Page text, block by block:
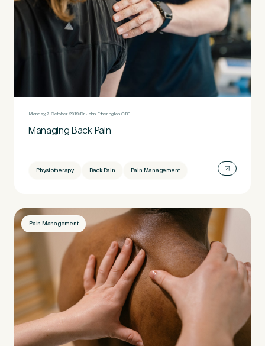
Monday, 7 October 2019 Dr John Etherington CBE
Managing Back Pain
Physiotherapy Back Pain Pain Management
Pain Management